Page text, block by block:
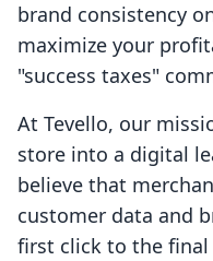
brand consistency
maximize your
"success taxes"
At Tevello, our
store into a digital
believe that
customer data and
first click to the final